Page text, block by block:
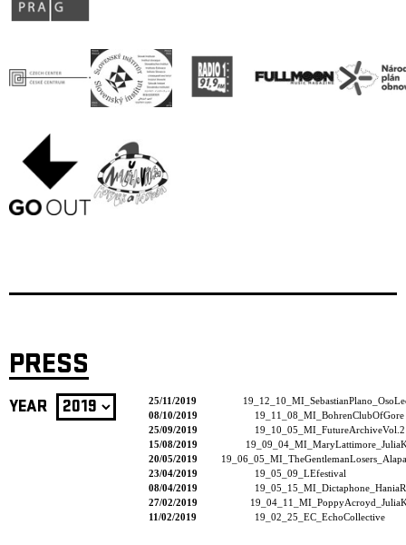
PRESS
YEAR 25/11/2019
08/10/2019
19_11_08_MI_BohrenClubOfGore
25/09/2019
19_10_05_MI_FutureArchiveVol.2
15/08/2019
20/05/2019
23/04/2019
19_05_09_LEfestival
08/04/2019
27/02/2019
11/02/2019
19_02_25_EC_EchoCollective